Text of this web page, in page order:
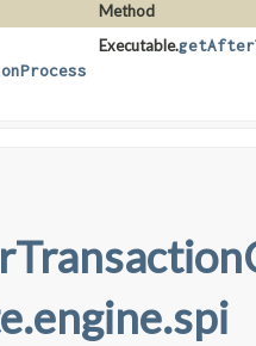
Method
Executable.